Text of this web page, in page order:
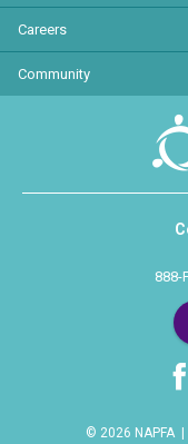
Careers
Community
888-
© 2026 NAPFA |